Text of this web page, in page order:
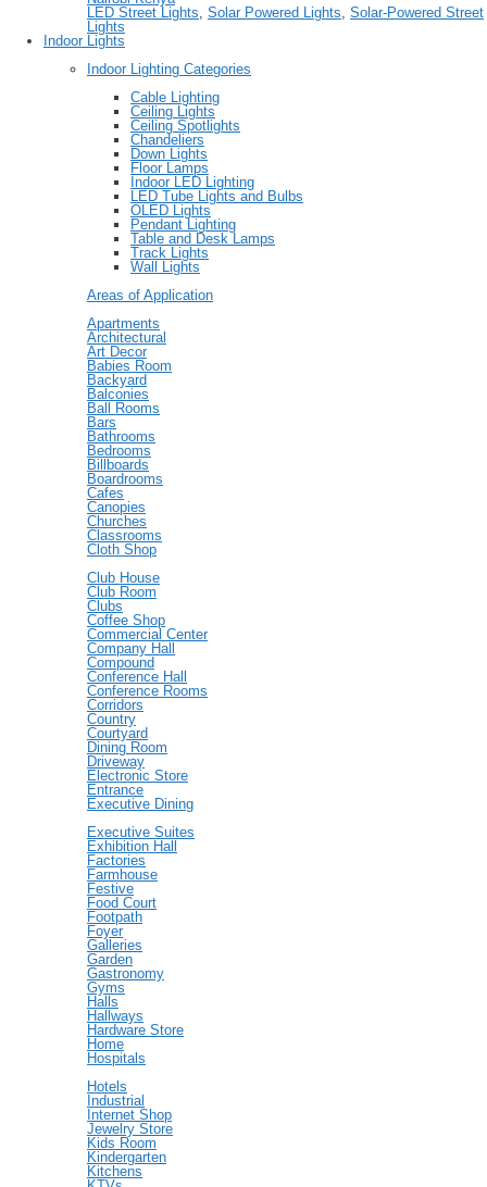
LED Street Lights, Solar Powered Lights, Solar-Powered Street
Lights
Indoor Lights
Indoor Lighting Categories
Cable Lighting
Ceiling Lights
Ceiling Spotlights
Chandeliers
Down Lights
Floor Lamps
Indoor LED Lighting
LED Tube Lights and Bulbs
OLED Lights
Pendant Lighting
Table and Desk Lamps
Track Lights
Wall Lights
Areas of Application
Apartments
Architectural
Art Decor
Babies Room
Backyard
Balconies
Ball Rooms
Bars
Bathrooms
Bedrooms
Billboards
Boardrooms
Cafes
Canopies
Churches
Classrooms
Cloth Shop
Club House
Club Room
Clubs
Coffee Shop
Commercial Center
Company Hall
Compound
Conference Hall
Conference Rooms
Corridors
Country
Courtyard
Dining Room
Driveway
Electronic Store
Entrance
Executive Dining
Executive Suites
Exhibition Hall
Factories
Farmhouse
Festive
Food Court
Footpath
Foyer
Galleries
Garden
Gastronomy
Gyms
Halls
Hallways
Hardware Store
Home
Hospitals
Hotels
Industrial
Internet Shop
Jewelry Store
Kids Room
Kindergarten
Kitchens